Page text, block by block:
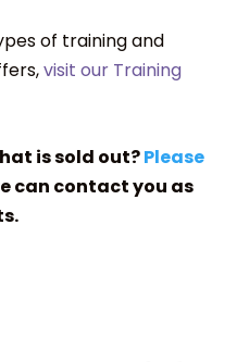
of training and
visit our Training
is sold out?Please
can contact you as